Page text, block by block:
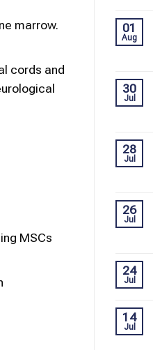
marrow.
cords and
MSCs
01
Aug
30
Jul
28
Jul
26
Jul
24
Jul
14
Jul